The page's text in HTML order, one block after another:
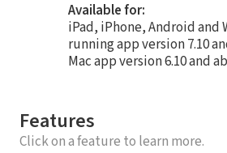
Available for:
iPad, iPhone, Android and
running app version 7.10
Mac app version 6.10 and
Features
Click on a feature to learn more.